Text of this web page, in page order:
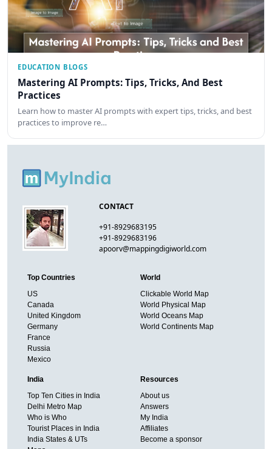
EDUCATION BLOGS
Mastering AI Prompts: Tips, Tricks, And Best
Practices
Learn how to master AI prompts with expert tips, tricks, and best
practices to improve re…
CONTACT
+91-8929683195
+91-8929683196
apoorv@mappingdigiworld.com
Top Countries
US
Canada
United Kingdom
Germany
France
Russia
Mexico
World
Clickable World Map
World Physical Map
World Oceans Map
World Continents Map
India
Top Ten Cities in India
Delhi Metro Map
Who is Who
Tourist Places in India
India States & UTs
Resources
About us
Answers
My India
Affiliates
Become a sponsor